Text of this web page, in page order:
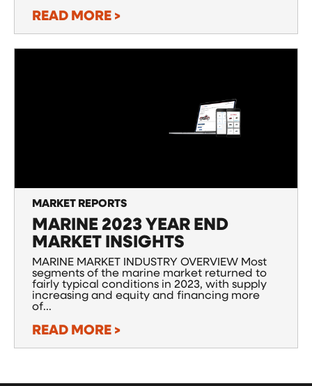
READ MORE >
MARKET REPORTS
MARINE 2023 YEAR END
MARKET INSIGHTS
MARINE MARKET INDUSTRY OVERVIEW Most
segments of the marine market returned to
fairly typical conditions in 2023, with supply
increasing and equity and financing more
of...
READ MORE >